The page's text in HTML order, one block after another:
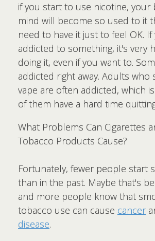
if you start to use nicotine, your
mind will become so used to it
need to have it just to feel OK. If
addicted to something, it's very
doing it, even if you want to.
addicted right away. Adults who
vape are often addicted, which
of them have a hard time
What Problems Can Cigarettes
Tobacco Products Cause?
Fortunately, fewer people start
than in the past. Maybe that's
and more people know that
tobacco use can cause cancer
disease.